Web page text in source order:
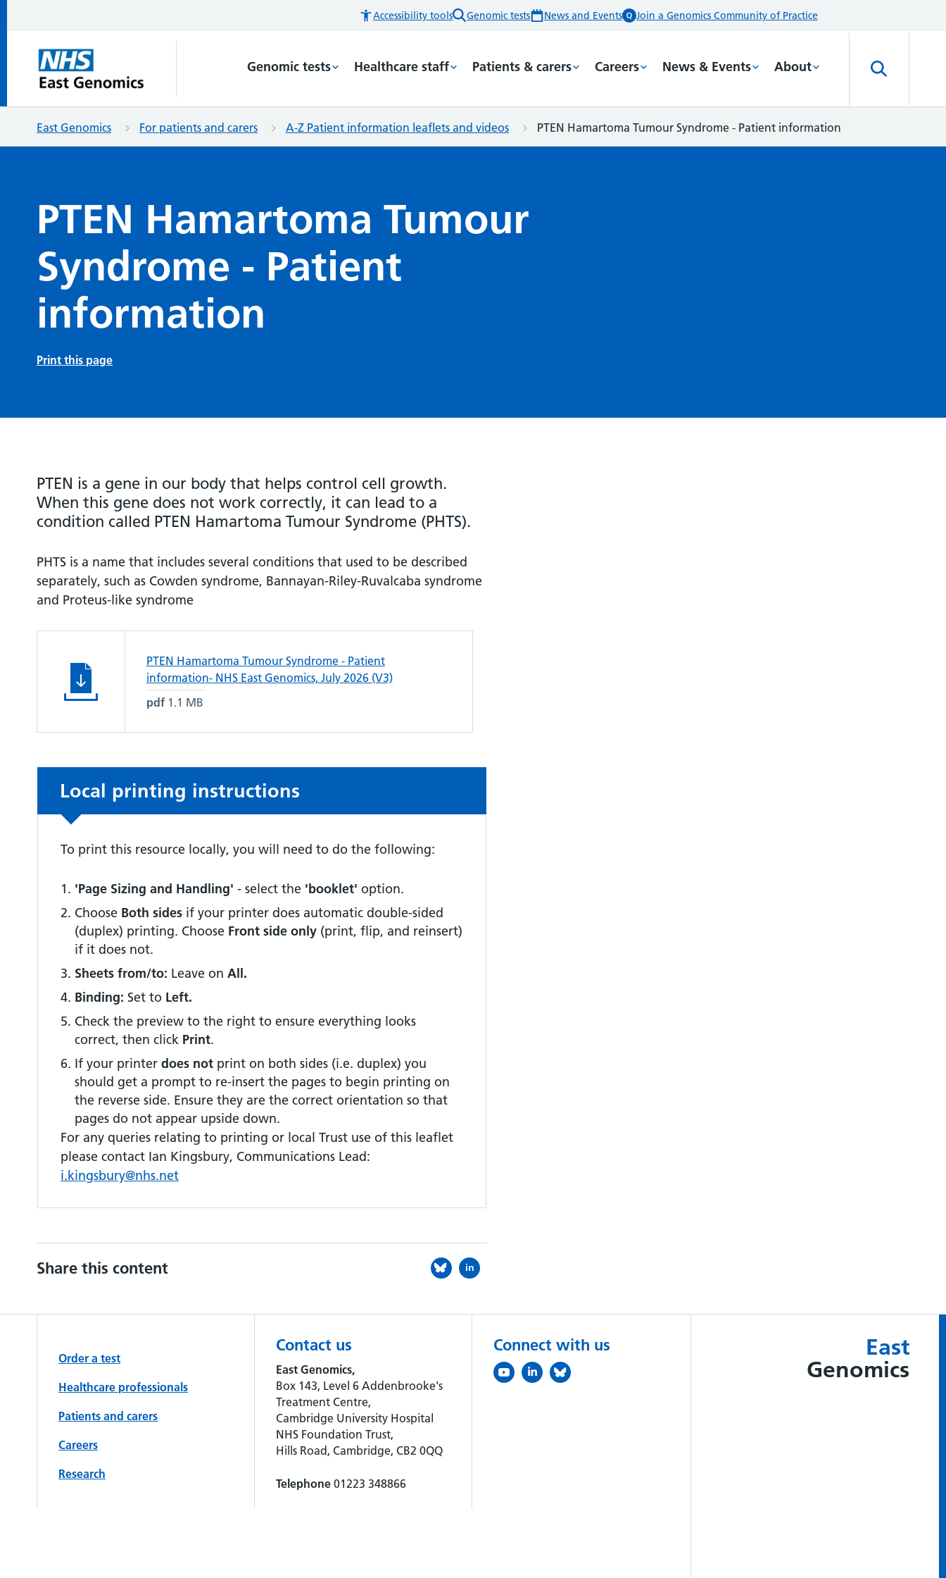
Accessibility tools Genomic tests News and Events Join a Genomics Community of Practice
Genomic tests Healthcare staff Patients & carers Careers News & Events About
East Genomics For patients and carers A-Z Patient information leaflets and videos PTEN Hamartoma Tumour Syndrome - Patient information
PTEN Hamartoma Tumour
Syndrome - Patient
information
Print this page
PTEN is a gene in our body that helps control cell growth.
When this gene does not work correctly, it can lead to a
condition called PTEN Hamartoma Tumour Syndrome (PHTS).
PHTS is a name that includes several conditions that used to be described
separately, such as Cowden syndrome, Bannayan-Riley-Ruvalcaba syndrome
and Proteus-like syndrome
PTEN Hamartoma Tumour Syndrome - Patient
information- NHS East Genomics, July 2026 (V3)
pdf 1.1 MB
Non-urgent advice:
Local printing instructions
To print this resource locally, you will need to do the following:
'Page Sizing and Handling' - select the 'booklet' option.
Choose Both sides if your printer does automatic double-sided
(duplex) printing. Choose Front side only (print, flip, and reinsert)
if it does not.
Sheets from/to: Leave on All.
Binding: Set to Left.
Check the preview to the right to ensure everything looks
correct, then click Print.
If your printer does not print on both sides (i.e. duplex) you
should get a prompt to re-insert the pages to begin printing on
the reverse side. Ensure they are the correct orientation so that
pages do not appear upside down.
For any queries relating to printing or local Trust use of this leaflet
please contact Ian Kingsbury, Communications Lead:
i.kingsbury@nhs.net
Share this content in
East
Genomics
Order a test
Healthcare professionals
Patients and carers
Careers
Research
Contact us
East Genomics,
Box 143, Level 6 Addenbrooke's
Treatment Centre,
Cambridge University Hospital
NHS Foundation Trust,
Hills Road, Cambridge, CB2 0QQ
Telephone01223 348866
Connect with us